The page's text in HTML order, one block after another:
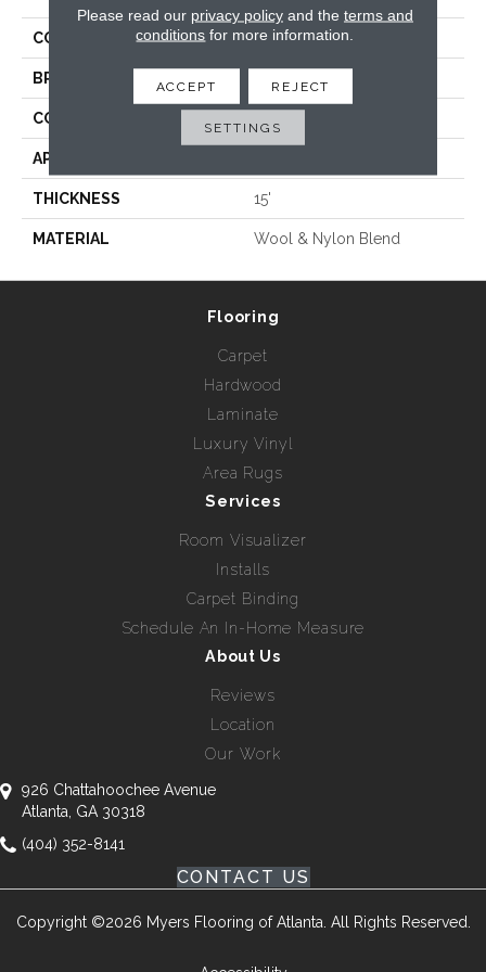
COLLECTION Bridgette
BRAND
CONSTRUCTION
APPLICATION
THICKNESS 15'
MATERIAL Wool & Nylon Blend
Flooring
Carpet
Hardwood
Laminate
Luxury Vinyl
Area Rugs
Services
Room Visualizer
Installs
Carpet Binding
Schedule An In-Home Measure
About Us
Reviews
Location
Our Work
926 Chattahoochee Avenue
Atlanta, GA 30318
(404) 352-8141
CONTACT US
Copyright ©2026 Myers Flooring of Atlanta. All Rights Reserved.
Please read our privacy policyand the terms and
conditions for more information.
ACCEPT REJECT
SETTINGS